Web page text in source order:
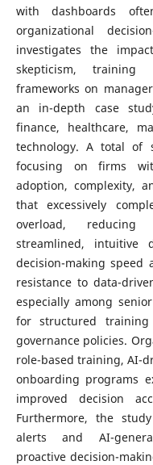
with dashboards
organizational
investigates the
skepticism, training
frameworks on
an in-depth case
finance, healthcare,
technology. A total of
focusing on firms
adoption, complexity,
that excessively
overload, reducing
streamlined, intuitive
decision-making speed
resistance to data-
especially among
for structured
governance policies.
role-based training, AI-
onboarding programs
improved decision
Furthermore, the
alerts and AI-
proactive decision-